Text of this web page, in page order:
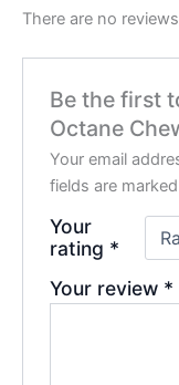
There are no
Be the first
Octane
Your email
fields are marked
Your
rating *
Your review *